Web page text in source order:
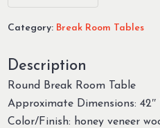
Category: Break Room Tables
Description
Round Break Room Table
Approximate Dimensions: 42″
Color/Finish: honey veneer